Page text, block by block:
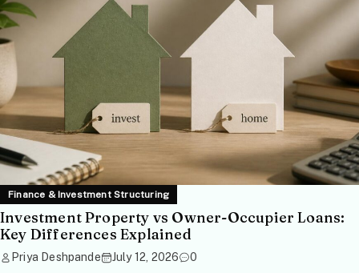
Finance & Investment Structuring
Investment Property vs Owner-Occupier Loans:
Key Differences Explained
Priya Deshpande July 12, 2026 0